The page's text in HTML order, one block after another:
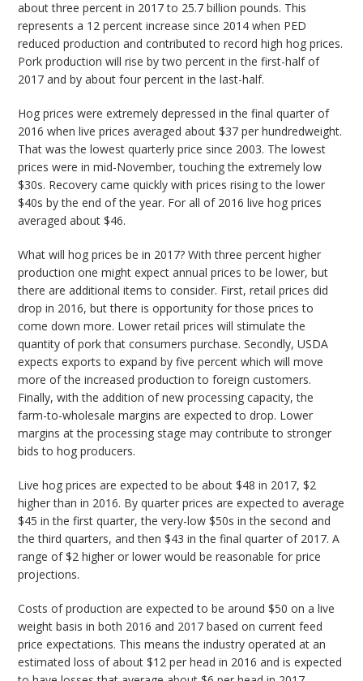
about three percent in 2017 to 25.7 billion pounds. This
represents a 12 percent increase since 2014 when PED
reduced production and contributed to record high hog prices.
Pork production will rise by two percent in the first-half of
2017 and by about four percent in the last-half.
Hog prices were extremely depressed in the final quarter of
2016 when live prices averaged about $37 per hundredweight.
That was the lowest quarterly price since 2003. The lowest
prices were in mid-November, touching the extremely low
$30s. Recovery came quickly with prices rising to the lower
$40s by the end of the year. For all of 2016 live hog prices
averaged about $46.
What will hog prices be in 2017? With three percent higher
production one might expect annual prices to be lower, but
there are additional items to consider. First, retail prices did
drop in 2016, but there is opportunity for those prices to
come down more. Lower retail prices will stimulate the
quantity of pork that consumers purchase. Secondly, USDA
expects exports to expand by five percent which will move
more of the increased production to foreign customers.
Finally, with the addition of new processing capacity, the
farm-to-wholesale margins are expected to drop. Lower
margins at the processing stage may contribute to stronger
bids to hog producers.
Live hog prices are expected to be about $48 in 2017, $2
higher than in 2016. By quarter prices are expected to average
$45 in the first quarter, the very-low $50s in the second and
the third quarters, and then $43 in the final quarter of 2017. A
range of $2 higher or lower would be reasonable for price
projections.
Costs of production are expected to be around $50 on a live
weight basis in both 2016 and 2017 based on current feed
price expectations. This means the industry operated at an
estimated loss of about $12 per head in 2016 and is expected